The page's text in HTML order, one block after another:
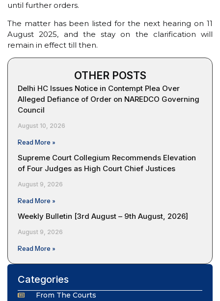
until further orders.
The matter has been listed for the next hearing on 11
August 2025, and the stay on the clarification will
remain in effect till then.
OTHER POSTS
Delhi HC Issues Notice in Contempt Plea Over
Alleged Defiance of Order on NAREDCO Governing
Council
August 10, 2026
Read More »
Supreme Court Collegium Recommends Elevation
of Four Judges as High Court Chief Justices
August 9, 2026
Read More »
Weekly Bulletin [3rd August – 9th August, 2026]
August 9, 2026
Read More »
Categories
From The Courts